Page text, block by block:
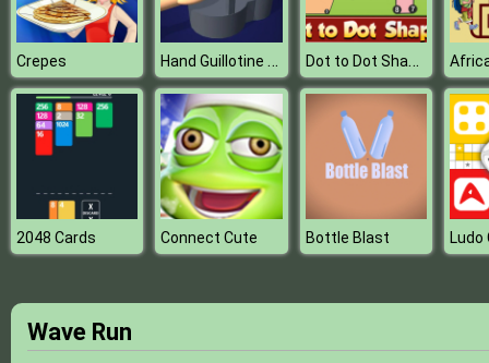
Crepes Hand Guillotine Online Dot to Dot Shapes Kids Education
2048 Cards Connect Cute Bottle Blast Ludo
Wave Run